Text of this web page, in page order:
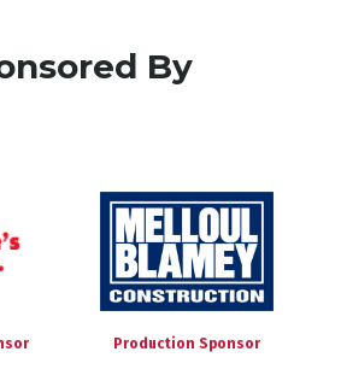
By
Production Sponsor